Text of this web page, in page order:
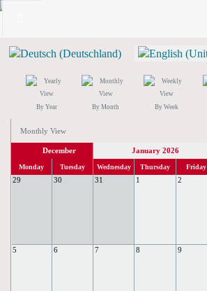
By Year By Month By Week
Monthly View
December January 2026
Monday Tuesday Wednesday Thursday Friday
29 30 31 1 2
5 6 7 8 9